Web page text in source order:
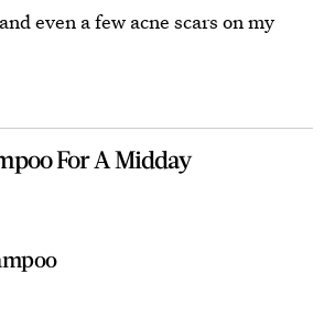
even a few acne scars on my
For A Midday